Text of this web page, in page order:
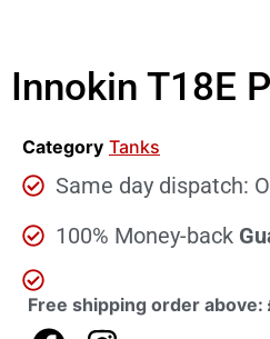
Innokin T18E
Category Tanks
Same day dispatch:
100% Money-back
Free shipping order above: